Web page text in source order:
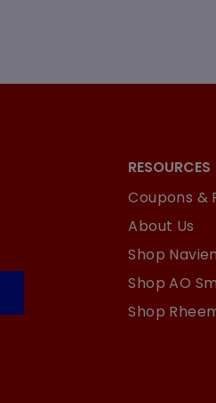
RESOURCES
Coupons &
About Us
Shop Navien
Shop AO
Shop